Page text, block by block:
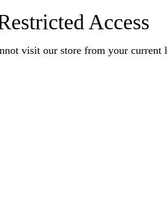
Access
visit our store from your current